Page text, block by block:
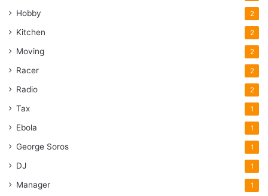
Hobby 2
Kitchen 2
Moving 2
Racer 2
Radio 2
Tax 1
Ebola 1
George Soros 1
DJ 1
Manager 1